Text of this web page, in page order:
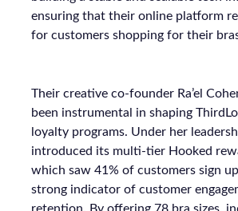
ensuring that their online platform
for customers shopping for their
Their creative co-founder Ra’el
been instrumental in shaping
loyalty programs. Under her
introduced its multi-tier Hooked
which saw 41% of customers sign
strong indicator of customer